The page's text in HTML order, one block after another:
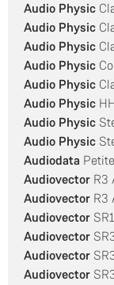
Audio Physic
Audio Physic
Audio Physic
Audio Physic
Audio Physic
Audio Physic
Audio Physic
Audio Physic
Audiodata Petite
Audiovector R3
Audiovector R3
Audiovector
Audiovector
Audiovector
Audiovector